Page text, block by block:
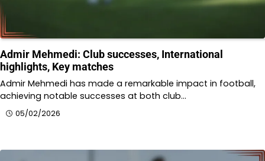
Admir Mehmedi: Club successes, International
highlights, Key matches
Admir Mehmedi has made a remarkable impact in football,
achieving notable successes at both club…
05/02/2026